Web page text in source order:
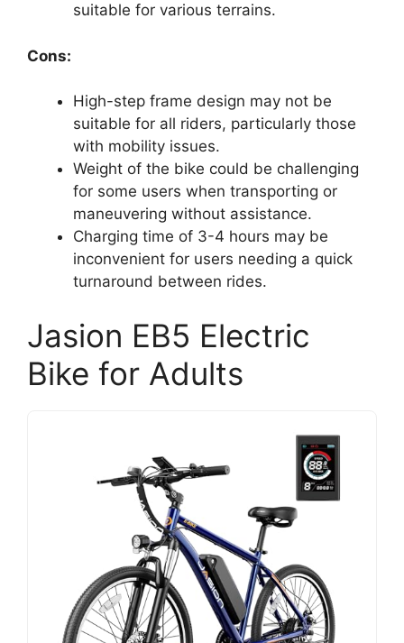
suitable for various terrains.
Cons:
High-step frame design may not be
suitable for all riders, particularly those
with mobility issues.
Weight of the bike could be challenging
for some users when transporting or
maneuvering without assistance.
Charging time of 3-4 hours may be
inconvenient for users needing a quick
turnaround between rides.
Jasion EB5 Electric
Bike for Adults